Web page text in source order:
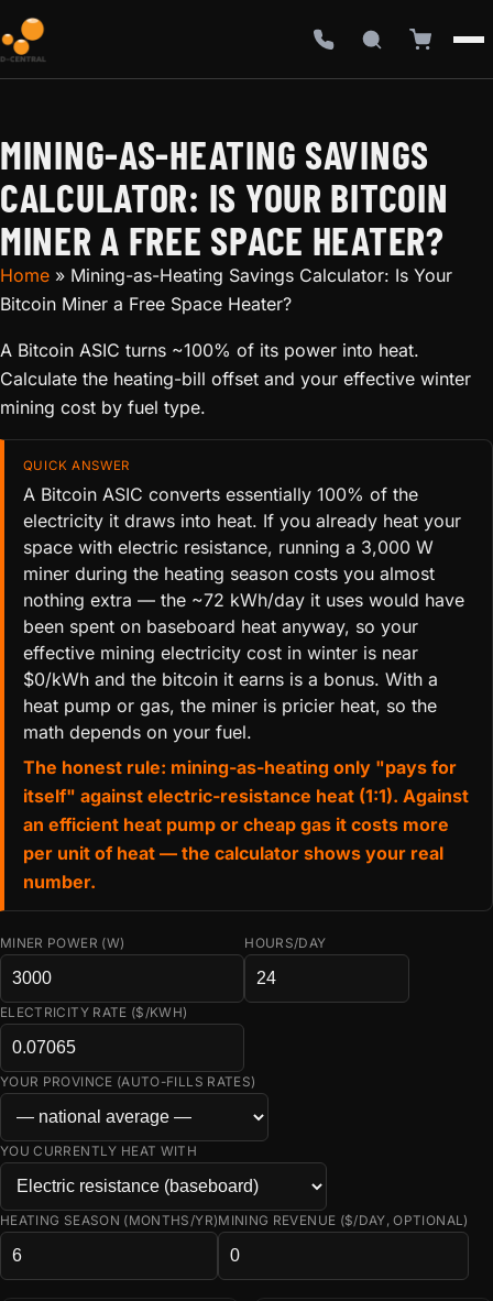
MINING-AS-HEATING SAVINGS
CALCULATOR: IS YOUR BITCOIN
MINER A FREE SPACE HEATER?
Home » Mining-as-Heating Savings Calculator: Is Your
Bitcoin Miner a Free Space Heater?
A Bitcoin ASIC turns ~100% of its power into heat.
Calculate the heating-bill offset and your effective winter
mining cost by fuel type.
QUICK ANSWER
A Bitcoin ASIC converts essentially 100% of the
electricity it draws into heat. If you already heat your
space with electric resistance, running a 3,000 W
miner during the heating season costs you almost
nothing extra — the ~72 kWh/day it uses would have
been spent on baseboard heat anyway, so your
effective mining electricity cost in winter is near
$0/kWh and the bitcoin it earns is a bonus. With a
heat pump or gas, the miner is pricier heat, so the
math depends on your fuel.
The honest rule: mining-as-heating only "pays for
itself" against electric-resistance heat (1:1). Against
an efficient heat pump or cheap gas it costs more
per unit of heat — the calculator shows your real
number.
MINER POWER (W) HOURS/DAY
ELECTRICITY RATE ($/KWH)
YOUR PROVINCE (AUTO-FILLS RATES)
YOU CURRENTLY HEAT WITH
HEATING SEASON (MONTHS/YR)MINING REVENUE ($/DAY, OPTIONAL)